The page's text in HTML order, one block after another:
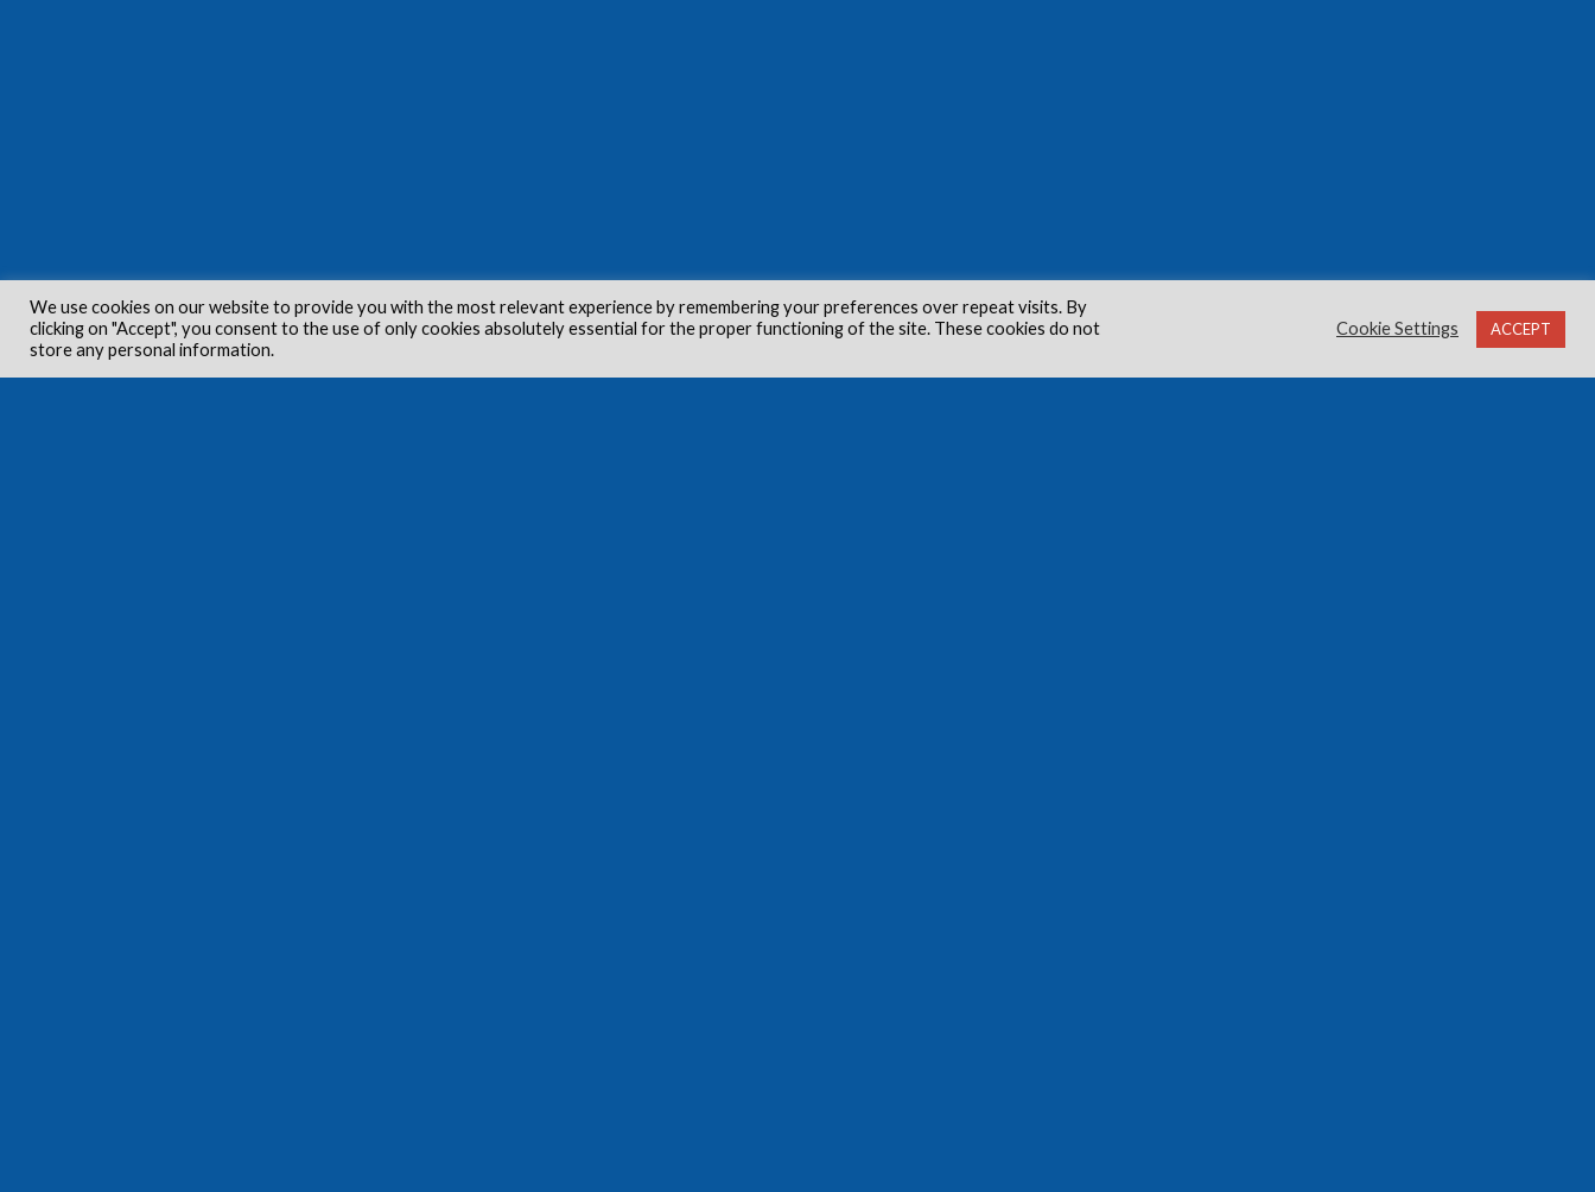
We use cookies on our website to provide you with the most relevant experience by remembering your preferences over repeat visits. By
clicking on "Accept", you consent to the use of only cookies absolutely essential for the proper functioning of the site. These cookies do not
store any personal information.
Cookie Settings ACCEPT